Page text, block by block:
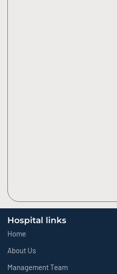
Hospital links
Home
About Us
Management Team